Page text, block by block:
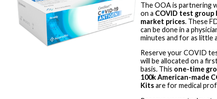
The OOA is partnering
on a COVID test group
market prices. These
can be done in a
minutes and for as little
Reserve your COVID
will be allocated on a
basis. This one-time
100k American-made
Kitsare for medical